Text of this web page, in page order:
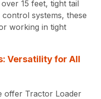
15 feet, tight tail
systems, these
working in tight
Versatility for All
offer Tractor Loader